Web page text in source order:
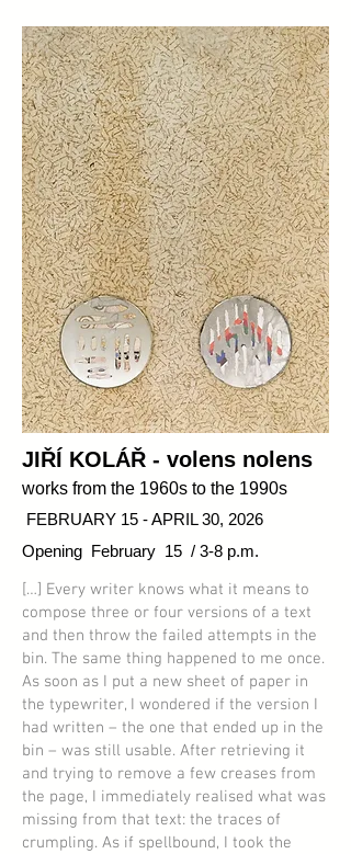
JIŘÍ KOLÁŘ - volens nolens
works from the 1960s to the 1990s
FEBRUARY 15 - APRIL 30, 2026
Opening February 15 / 3-8 p.m.
[…] Every writer knows what it means to
compose three or four versions of a text
and then throw the failed attempts in the
bin. The same thing happened to me once.
As soon as I put a new sheet of paper in
the typewriter, I wondered if the version I
had written – the one that ended up in the
bin – was still usable. After retrieving it
and trying to remove a few creases from
the page, I immediately realised what was
missing from that text: the traces of
crumpling. As if spellbound, I took the